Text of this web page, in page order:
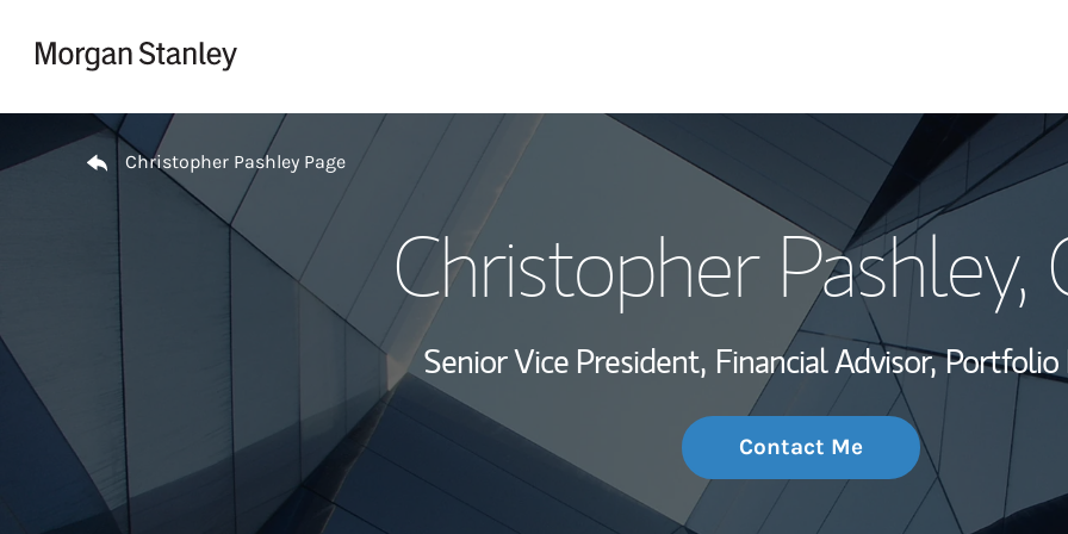
My Story and
Wealth
Investment Office
Thought
Return to Nav
Christopher Pashley Page
Christopher Pashley,
Senior Vice President, Financial Advisor, Portfolio
Contact Me